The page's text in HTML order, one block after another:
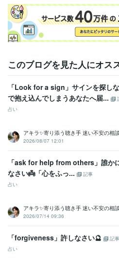
このブログを見た人にオス
「Look for a sign」サインを探し
で抱え込んでしまうあなたへ届...
占い
アキラ✨寄り添う聴き手 迷い不安の相
2026/08/07 12:01
「ask for help from others」誰か
なさい👼「心をふっ...
記事
占い
アキラ✨寄り添う聴き手 迷い不安の相
2026/07/14 09:36
「forgiveness」許しなさい🔮
記事
占い